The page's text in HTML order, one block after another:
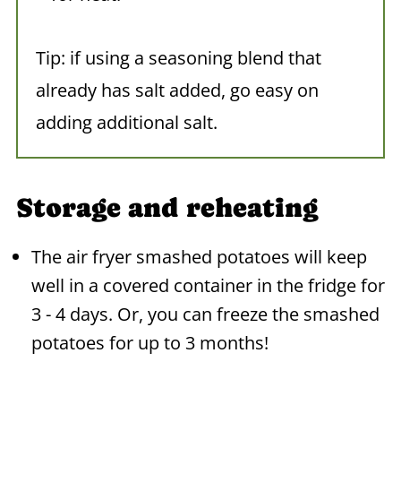
Tip: if using a seasoning blend that
already has salt added, go easy on
adding additional salt.
Storage and reheating
The air fryer smashed potatoes will keep
well in a covered container in the fridge for
3 - 4 days. Or, you can freeze the smashed
potatoes for up to 3 months!